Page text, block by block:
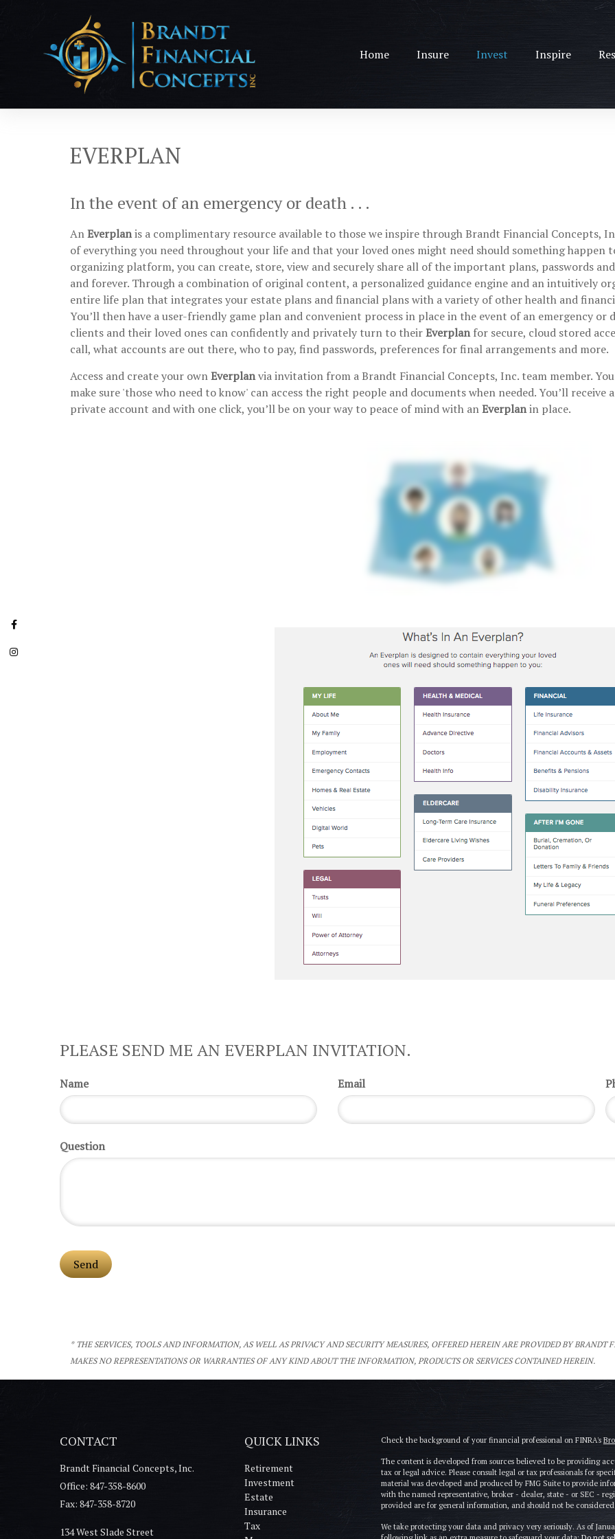
Home Insure Invest Inspire
EVERPLAN
In the event of an emergency or death . . .
AnEverplanis a complimentary resource available to those we inspire through Brandt Financial Concepts,
of everything you need throughout your life and that your loved ones might need should something happen
organizing platform, you can create, store, view and securely share all of the important plans, passwords
and forever. Through a combination of original content, a personalized guidance engine and an intuitively
entire life plan that integrates your estate plans and financial plans with a variety of other health and
You’ll then have a user-friendly game plan and convenient process in place in the event of an emergency
clients and their loved ones can confidently and privately turn to theirEverplanfor secure, cloud stored
call, what accounts are out there, who to pay, find passwords, preferences for final arrangements and more.
Access and create your ownEverplanvia invitation from a Brandt Financial Concepts, Inc. team member.
make sure 'those who need to know' can access the right people and documents when needed. You’ll
private account and with one click, you’ll be on your way to peace of mind with anEverplanin place.
PLEASE SEND ME AN EVERPLAN INVITATION.
Name Email
Question
* THE SERVICES, TOOLS AND INFORMATION, AS WELL AS PRIVACY AND SECURITY MEASURES, OFFERED HEREIN ARE PROVIDED BY
MAKES NO REPRESENTATIONS OR WARRANTIES OF ANY KIND ABOUT THE INFORMATION, PRODUCTS OR SERVICES CONTAINED HEREIN.
CONTACT
Brandt Financial Concepts, Inc.
Office: 847-358-8600
Fax: 847-358-8720
134 West Slade Street
QUICK LINKS
Retirement
Investment
Estate
Insurance
Tax
Check the background of your financial professional on FINRA's
The content is developed from sources believed to be providing
tax or legal advice. Please consult legal or tax professionals for
material was developed and produced by FMG Suite to provide
with the named representative, broker - dealer, state - or SEC -
provided are for general information, and should not be
We take protecting your data and privacy very seriously. As of